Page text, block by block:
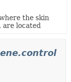
the skin
are located